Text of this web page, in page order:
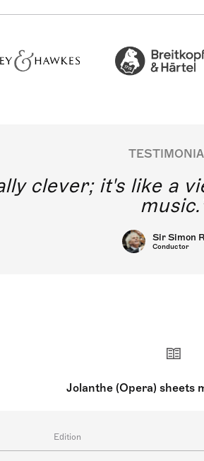
clever; it's like a
music.
Sir Simon
Conductor
Jolanthe (Opera) sheets
Edition